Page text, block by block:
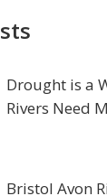
Drought is a
Rivers Need
Bristol Avon